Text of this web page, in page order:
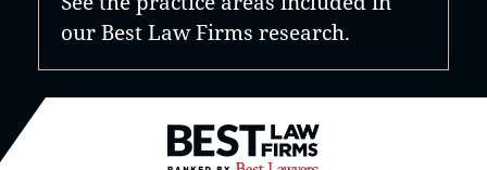
our Best Law Firms research.
Best Law Firms® - Ranked by